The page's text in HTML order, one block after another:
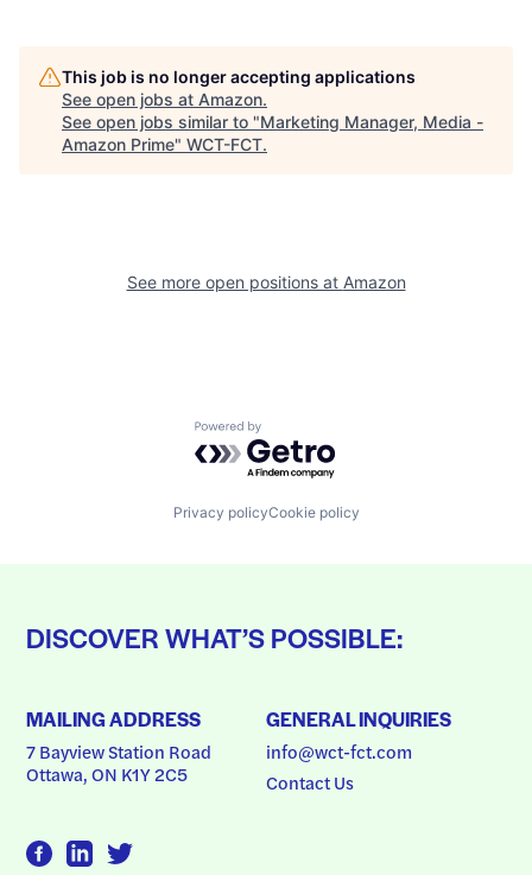
This job is no longer accepting applications
See open jobs at Amazon.
See open jobs similar to "Marketing Manager, Media -
Amazon Prime" WCT-FCT.
See more open positions at Amazon
Powered by Getro.com
Privacy policyCookie policy
DISCOVER WHAT’S POSSIBLE:
MAILING ADDRESS
7 Bayview Station Road
Ottawa, ON K1Y 2C5
GENERAL INQUIRIES
info@wct-fct.com
Contact Us